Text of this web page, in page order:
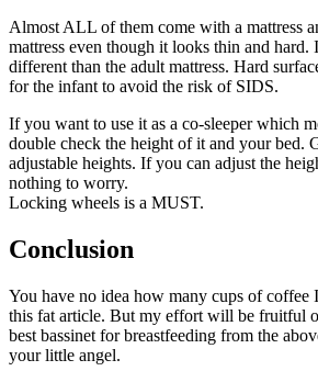
Almost ALL of them come with a mattress
mattress even though it looks thin and hard.
different than the adult mattress. Hard
for the infant to avoid the risk of SIDS.
If you want to use it as a co-sleeper which
double check the height of it and your bed.
adjustable heights. If you can adjust the
nothing to worry.
Locking wheels is a MUST.
Conclusion
You have no idea how many cups of
this fat article. But my effort will be fruitful
best bassinet for breastfeeding from the
your little angel.